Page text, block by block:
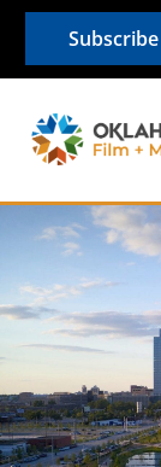
Subscribe